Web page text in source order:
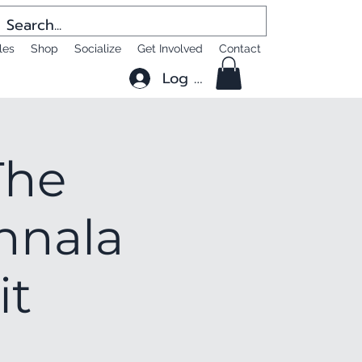
Shop Socialize Get Involved Contact
Log In